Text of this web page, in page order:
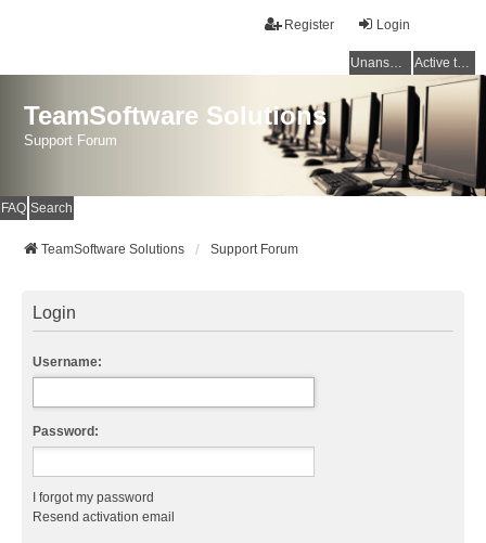
Login
Register
Unanswered topics Active topics
TeamSoftware Solutions
Support Forum
FAQ Search
TeamSoftware Solutions Support Forum
Login
Username:
Password:
I forgot my password
Resend activation email